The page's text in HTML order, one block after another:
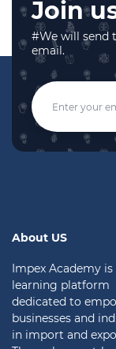
Join
#We will send
email.
About US
Impex Academy is
learning platform
dedicated to
businesses and
in import and